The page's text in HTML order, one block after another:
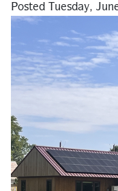
Posted Tuesday,